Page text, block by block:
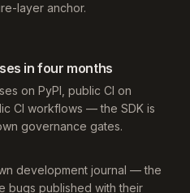
layer anchor.
in four months
on PyPI, public CI on
CI workflows — the SDK is
governance gates.
development journal — the
bugs published with their